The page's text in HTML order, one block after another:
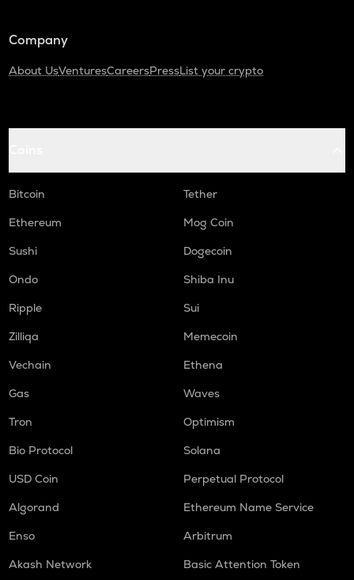
Company
About UsVenturesCareersPressList your crypto
Bitcoin
Tether
Ethereum
Mog Coin
Sushi
Dogecoin
Ondo
Shiba Inu
Ripple
Sui
Zilliqa
Memecoin
Vechain
Ethena
Gas
Waves
Tron
Optimism
Bio Protocol
Solana
USD Coin
Perpetual Protocol
Algorand
Ethereum Name Service
Enso
Arbitrum
Akash Network
Basic Attention Token